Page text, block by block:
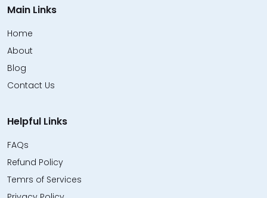
Main Links
Home
About
Blog
Contact Us
Helpful Links
FAQs
Refund Policy
Temrs of Services